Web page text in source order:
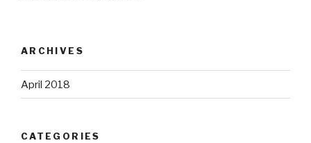
ARCHIVES
April 2018
CATEGORIES